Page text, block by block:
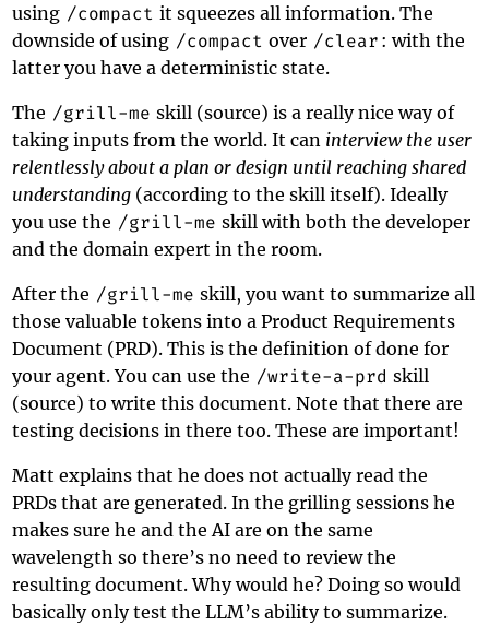
using /compact it squeezes all information. The
downside of using /compact over /clear : with the
latter you have a deterministic state.
The /grill-me skill (source) is a really nice way of
taking inputs from the world. It can interview the user
relentlessly about a plan or design until reaching shared
understanding (according to the skill itself). Ideally
you use the /grill-me skill with both the developer
and the domain expert in the room.
After the /grill-me skill, you want to summarize all
those valuable tokens into a Product Requirements
Document (PRD). This is the definition of done for
your agent. You can use the /write-a-prd skill
(source) to write this document. Note that there are
testing decisions in there too. These are important!
Matt explains that he does not actually read the
PRDs that are generated. In the grilling sessions he
makes sure he and the AI are on the same
wavelength so there’s no need to review the
resulting document. Why would he? Doing so would
basically only test the LLM’s ability to summarize.